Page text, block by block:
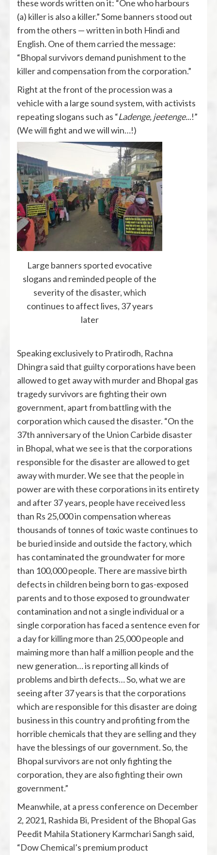
these words written on it: “One who harbours
(a) killer is also a killer.” Some banners stood out
from the others — written in both Hindi and
English. One of them carried the message:
“Bhopal survivors demand punishment to the
killer and compensation from the corporation.”
Right at the front of the procession was a
vehicle with a large sound system, with activists
repeating slogans such as “Ladenge, jeetenge...!”
(We will fight and we will win…!)
Large banners sported evocative
slogans and reminded people of the
severity of the disaster, which
continues to affect lives, 37 years
later
Speaking exclusively to Pratirodh, Rachna
Dhingra said that guilty corporations have been
allowed to get away with murder and Bhopal gas
tragedy survivors are fighting their own
government, apart from battling with the
corporation which caused the disaster. “On the
37th anniversary of the Union Carbide disaster
in Bhopal, what we see is that the corporations
responsible for the disaster are allowed to get
away with murder. We see that the people in
power are with these corporations in its entirety
and after 37 years, people have received less
than Rs 25,000 in compensation whereas
thousands of tonnes of toxic waste continues to
be buried inside and outside the factory, which
has contaminated the groundwater for more
than 100,000 people. There are massive birth
defects in children being born to gas-exposed
parents and to those exposed to groundwater
contamination and not a single individual or a
single corporation has faced a sentence even for
a day for killing more than 25,000 people and
maiming more than half a million people and the
new generation… is reporting all kinds of
problems and birth defects… So, what we are
seeing after 37 years is that the corporations
which are responsible for this disaster are doing
business in this country and profiting from the
horrible chemicals that they are selling and they
have the blessings of our government. So, the
Bhopal survivors are not only fighting the
corporation, they are also fighting their own
government.”
Meanwhile, at a press conference on December
2, 2021, Rashida Bi, President of the Bhopal Gas
Peedit Mahila Stationery Karmchari Sangh said,
“Dow Chemical’s premium product